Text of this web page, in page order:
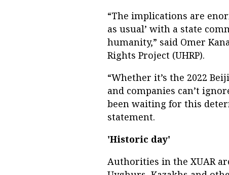
“The implications are
as usual’ with a state
humanity,” said Omer
Rights Project (UHRP).
“Whether it’s the 2022
and companies can’t
been waiting for this
statement.
'Historic day'
Authorities in the XUAR